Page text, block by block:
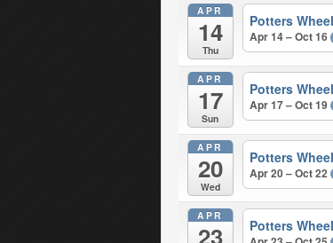
APR
14
Thu
Potters
Apr 14 – Oct 16
APR
17
Sun
Potters
Apr 17 – Oct 19
APR
20
Wed
Potters
Apr 20 – Oct 22
APR
23 Potters